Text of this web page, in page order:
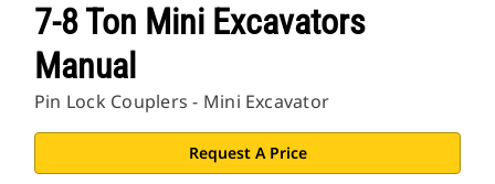
7-8 Ton Mini Excavators
Manual
Pin Lock Couplers - Mini Excavator
Request A Price